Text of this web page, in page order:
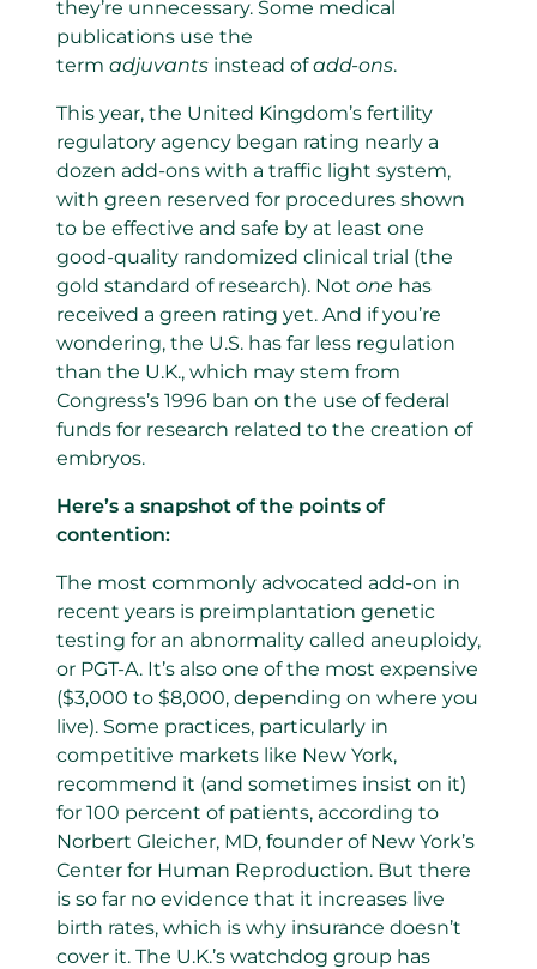
they’re unnecessary. Some medical
publications use the
term adjuvants instead ofadd-ons.
This year, the United Kingdom’s fertility
regulatory agency began rating nearly a
dozen add-ons with a traffic light system,
with green reserved for procedures shown
to be effective and safe by at least one
good-quality randomized clinical trial (the
gold standard of research). Not one has
received a green rating yet. And if you’re
wondering, the U.S. has far less regulation
than the U.K., which may stem from
Congress’s 1996 ban on the use of federal
funds for research related to the creation of
embryos.
Here’s a snapshot of the points of
contention:
The most commonly advocated add-on in
recent years is preimplantation genetic
testing for an abnormality called aneuploidy,
or PGT-A. It’s also one of the most expensive
($3,000 to $8,000, depending on where you
live). Some practices, particularly in
competitive markets like New York,
recommend it (and sometimes insist on it)
for 100 percent of patients, according to
Norbert Gleicher, MD, founder of New York’s
Center for Human Reproduction. But there
is so far no evidence that it increases live
birth rates, which is why insurance doesn’t
cover it. The U.K.’s watchdog group has